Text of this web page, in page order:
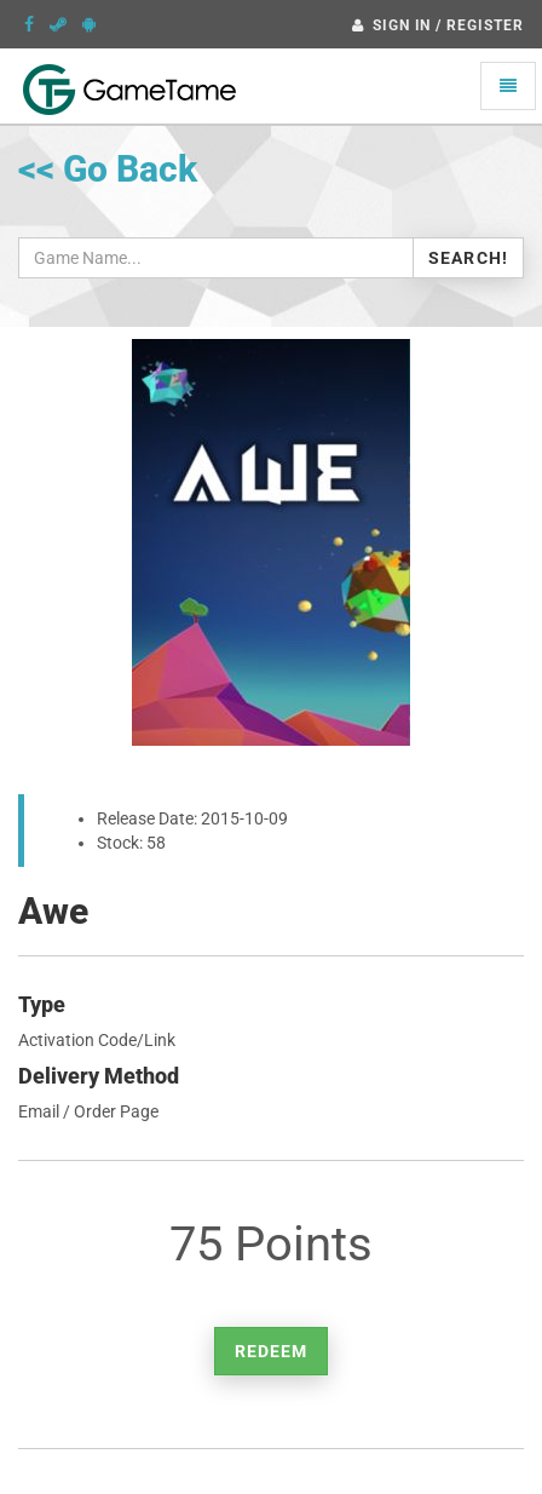
SIGN IN / REGISTER
Toggle
<< Go Back
SEARCH!
Release Date: 2015-10-09
Stock: 58
Awe
Type
Activation Code/Link
Delivery Method
Email / Order Page
75 Points
REDEEM